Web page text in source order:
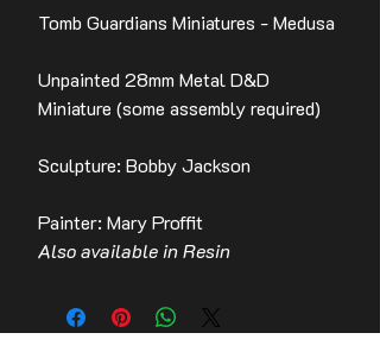
Tomb Guardians Miniatures - Medusa
Unpainted 28mm Metal D&D
Miniature (some assembly required)
Sculpture: Bobby Jackson
Painter: Mary Proffit
Also available in Resin